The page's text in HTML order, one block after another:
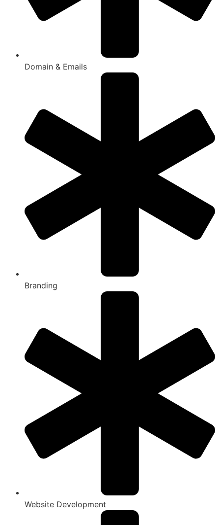
Domain & Emails
Branding
Website Development